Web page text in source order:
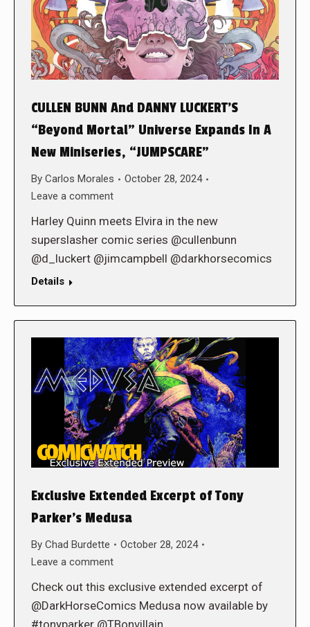
CULLEN BUNN And DANNY LUCKERT’S
“Beyond Mortal” Universe Expands In A
New Miniseries, “JUMPSCARE”
By Carlos Morales
October 28, 2024
Leave a comment
Harley Quinn meets Elvira in the new
superslasher comic series @cullenbunn
@d_luckert @jimcampbell @darkhorsecomics
Details
Exclusive Extended Excerpt of Tony
Parker’s Medusa
By Chad Burdette
October 28, 2024
Leave a comment
Check out this exclusive extended excerpt of
@DarkHorseComics Medusa now available by
#tonyparker @TBonvillain